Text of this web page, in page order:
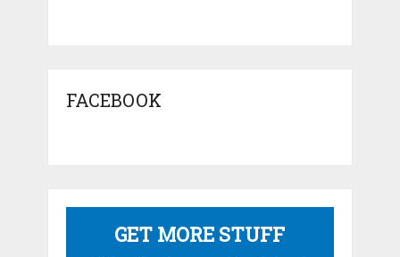
FACEBOOK
GET MORE STUFF